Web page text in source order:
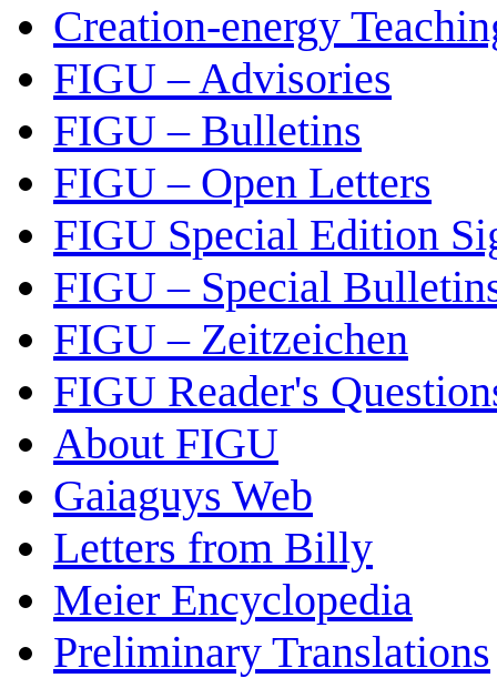
Creation-energy
FIGU – Advisories
FIGU – Bulletins
FIGU – Open Letters
FIGU Special Edition
FIGU – Special
FIGU – Zeitzeichen
FIGU Reader's
About FIGU
Gaiaguys Web
Letters from Billy
Meier Encyclopedia
Preliminary Translations